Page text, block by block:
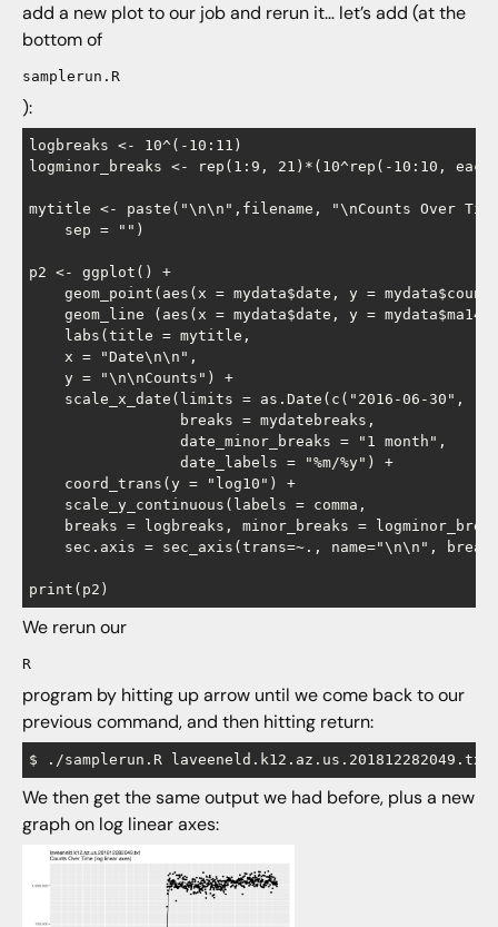
add a new plot to our job and rerun it… let’s add (at the
bottom of
samplerun.R
):
logbreaks <- 10^(-10:11)
logminor_breaks <- rep(1:9, 21)*(10^rep(-10:10,
mytitle <- paste("\n\n",filename, "\nCounts Over
    sep = "")
p2 <- ggplot() +
geom_point(aes(x = mydata$date, y =
geom_line (aes(x = mydata$date, y = mydata$ma14
    labs(title = mytitle,
    x = "Date\n\n",
    y = "\n\nCounts") +
scale_x_date(limits = as.Date(c("2016-06-30",
                 breaks = mydatebreaks,
                 date_minor_breaks = "1 month",
                 date_labels = "%m/%y") +
    coord_trans(y = "log10") +
    scale_y_continuous(labels = comma,
breaks = logbreaks, minor_breaks =
sec.axis = sec_axis(trans=~., name="\n\n",
We rerun our
R
program by hitting up arrow until we come back to our
previous command, and then hitting return:
We then get the same output we had before, plus a new
graph on log linear axes: